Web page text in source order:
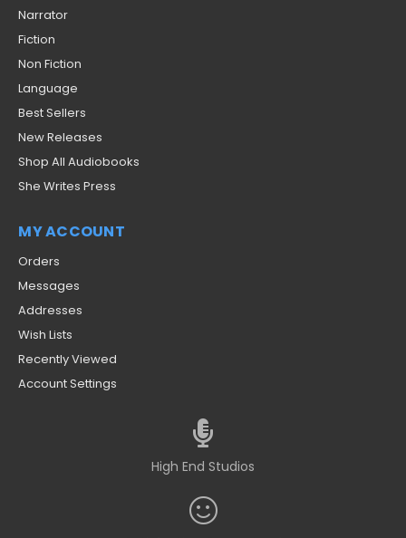
Narrator
Fiction
Non Fiction
Language
Best Sellers
New Releases
Shop All Audiobooks
She Writes Press
MY ACCOUNT
Orders
Messages
Addresses
Wish Lists
Recently Viewed
Account Settings
High End Studios